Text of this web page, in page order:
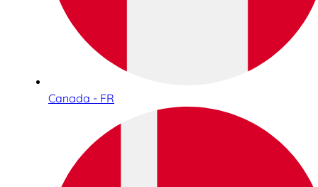
Canada - FR